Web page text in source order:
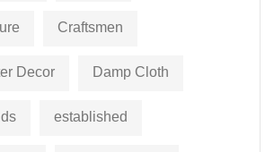
Craftsmen
Decor Damp Cloth
established